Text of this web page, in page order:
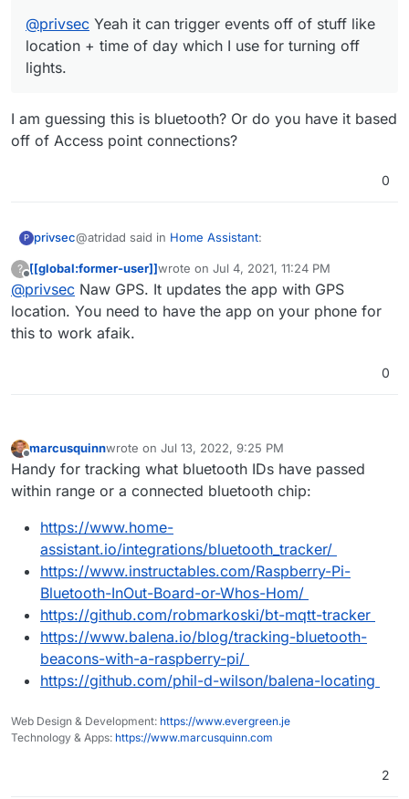
@privsec Yeah it can trigger events off of stuff like
location + time of day which I use for turning off
lights.
I am guessing this is bluetooth? Or do you have it based
off of Access point connections?
0
P privsec@atridad said in Home Assistant:
@privsec Yeah it can trigger events off of stuff
like location + time of day which I use for turning
off lights.
I am guessing this is bluetooth? Or do you have it
based off of Access point connections?
?
Offline
[[global:former-user]]wrote on Jul 4, 2021, 11:24 PM
last edited by
@privsec Naw GPS. It updates the app with GPS
location. You need to have the app on your phone for
this to work afaik.
0
Offline
marcusquinnwrote on Jul 13, 2022, 9:25 PM
last edited by
Handy for tracking what bluetooth IDs have passed
within range or a connected bluetooth chip:
https://www.home-
assistant.io/integrations/bluetooth_tracker/
https://www.instructables.com/Raspberry-Pi-
Bluetooth-InOut-Board-or-Whos-Hom/
https://github.com/robmarkoski/bt-mqtt-tracker
https://www.balena.io/blog/tracking-bluetooth-
beacons-with-a-raspberry-pi/
https://github.com/phil-d-wilson/balena-locating
Web Design & Development: https://www.evergreen.je
Technology & Apps: https://www.marcusquinn.com
2